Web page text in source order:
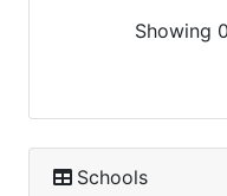
Showing
Schools